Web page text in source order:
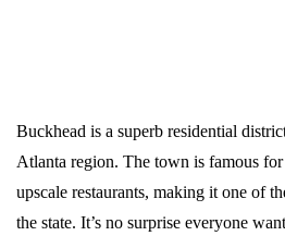
Buckhead is a superb residential
Atlanta region. The town is famous
upscale restaurants, making it one of
the state. It’s no surprise everyone